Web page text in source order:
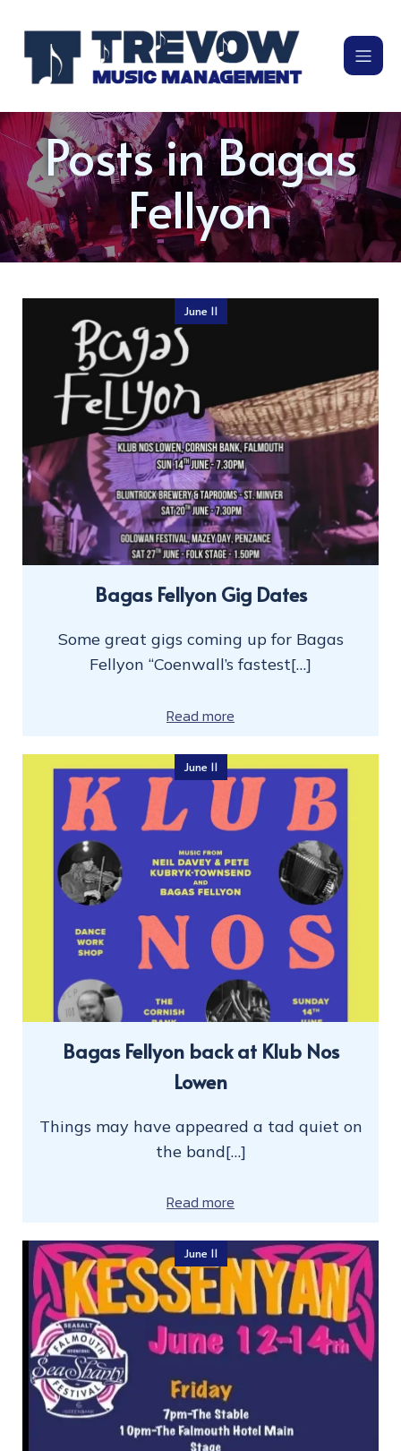
Posts in Bagas
Fellyon
June 11
Bagas Fellyon Gig Dates
Some great gigs coming up for Bagas
Fellyon “Coenwall’s fastest[…]
Read more
June 11
Bagas Fellyon back at Klub Nos
Lowen
Things may have appeared a tad quiet on
the band[…]
Read more
June 11